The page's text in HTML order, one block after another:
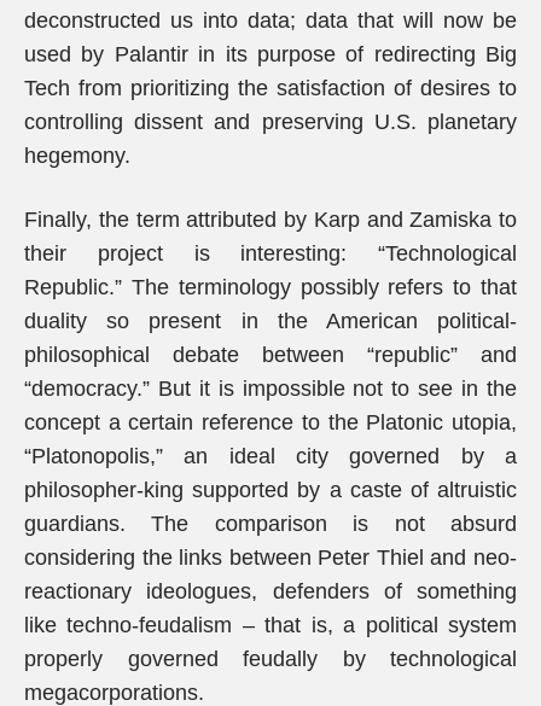
deconstructed us into data; data that will now be
used by Palantir in its purpose of redirecting Big
Tech from prioritizing the satisfaction of desires to
controlling dissent and preserving U.S. planetary
hegemony.
Finally, the term attributed by Karp and Zamiska to
their project is interesting: “Technological
Republic.” The terminology possibly refers to that
duality so present in the American political-
philosophical debate between “republic” and
“democracy.” But it is impossible not to see in the
concept a certain reference to the Platonic utopia,
“Platonopolis,” an ideal city governed by a
philosopher-king supported by a caste of altruistic
guardians. The comparison is not absurd
considering the links between Peter Thiel and neo-
reactionary ideologues, defenders of something
like techno-feudalism – that is, a political system
properly governed feudally by technological
megacorporations.